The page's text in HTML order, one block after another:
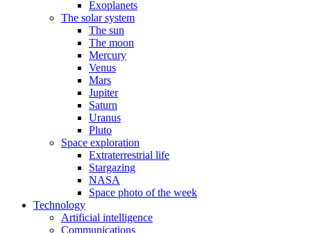
Exoplanets
The solar system
The sun
The moon
Mercury
Venus
Mars
Jupiter
Saturn
Uranus
Pluto
Space exploration
Extraterrestrial life
Stargazing
NASA
Space photo of the week
Technology
Artificial intelligence
Communications